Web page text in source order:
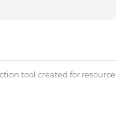
tool created for resource